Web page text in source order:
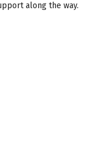
along the way.